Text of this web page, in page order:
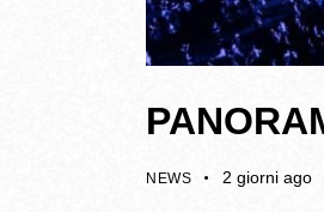
NEWS 2 giorni ago